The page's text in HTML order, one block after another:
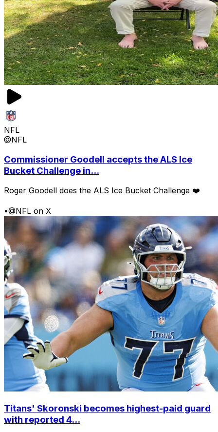
NFL
@NFL
Commissioner Goodell accepts the ALS Ice
Bucket Challenge in...
Roger Goodell does the ALS Ice Bucket Challenge ❤️
•@NFL on X
Titans' Skoronski becomes highest-paid guard
with reported 4...